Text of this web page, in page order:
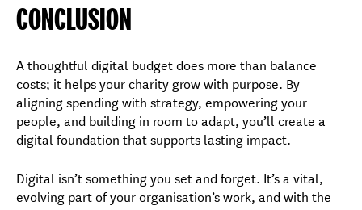
CONCLUSION
A thoughtful digital budget does more than balance
costs; it helps your charity grow with purpose. By
aligning spending with strategy, empowering your
people, and building in room to adapt, you’ll create a
digital foundation that supports lasting impact.
Digital isn’t something you set and forget. It’s a vital,
evolving part of your organisation’s work, and with the